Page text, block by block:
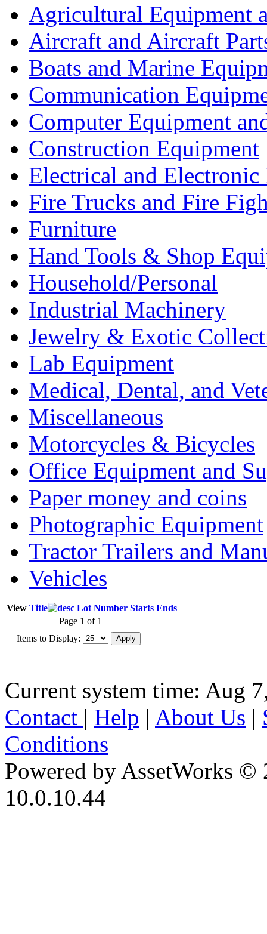
Agricultural Equipment
Aircraft and Aircraft
Boats and Marine
Communication
Computer Equipment
Construction Equipment
Electrical and Electronic
Fire Trucks and Fire
Furniture
Hand Tools & Shop
Household/Personal
Industrial Machinery
Jewelry & Exotic
Lab Equipment
Medical, Dental, and
Miscellaneous
Motorcycles & Bicycles
Office Equipment and
Paper money and coins
Photographic Equipment
Tractor Trailers and
Vehicles
View Title Lot Number Starts Ends
Page 1 of 1
Items to Display:
Current system time: Aug
Contact | Help | About Us |
Conditions
Powered by AssetWorks ©
10.0.10.44